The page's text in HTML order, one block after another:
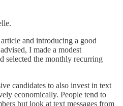
and introducing a good
I made a modest
selected the monthly recurring
candidates to also invest in text
economically. People tend to
but look at text messages from